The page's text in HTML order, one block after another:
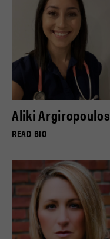
Aliki Argiropoulos
READ BIO